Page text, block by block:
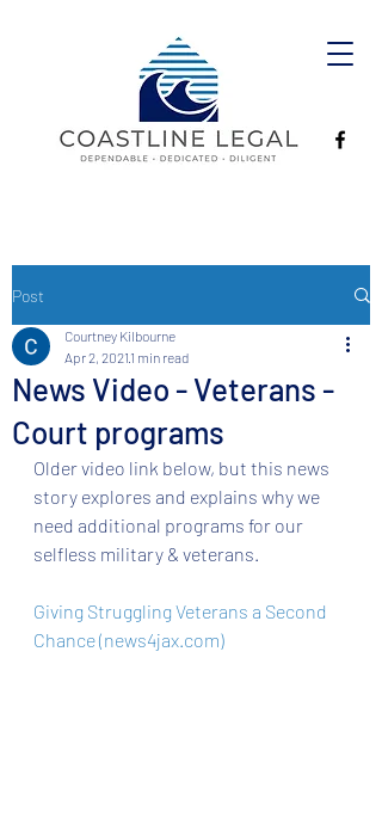
Post
News Video - Veterans -
Court programs
Courtney Kilbourne
Apr 2, 2021 1 min read
Older video link below, but this news
story explores and explains why we
need additional programs for our
selfless military & veterans.
Giving Struggling Veterans a Second
Chance (news4jax.com)